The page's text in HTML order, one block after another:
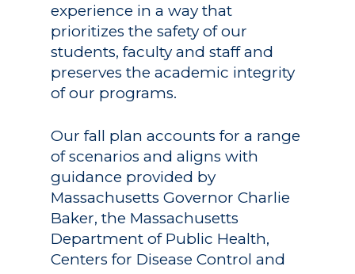
experience in a way that
prioritizes the safety of our
students, faculty and staff and
preserves the academic integrity
of our programs.
Our fall plan accounts for a range
of scenarios and aligns with
guidance provided by
Massachusetts Governor Charlie
Baker, the Massachusetts
Department of Public Health,
Centers for Disease Control and